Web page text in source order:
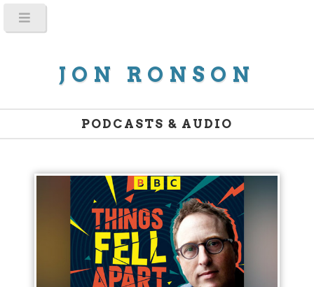
JON RONSON
PODCASTS & AUDIO